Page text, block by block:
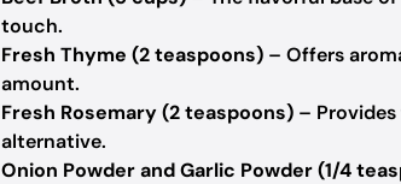
touch.
Fresh Thyme (2 teaspoons) – Offers
amount.
Fresh Rosemary (2 teaspoons) –
alternative.
Onion Powder and Garlic Powder (1/4